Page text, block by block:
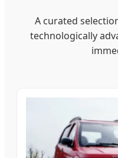
A curated
technologically